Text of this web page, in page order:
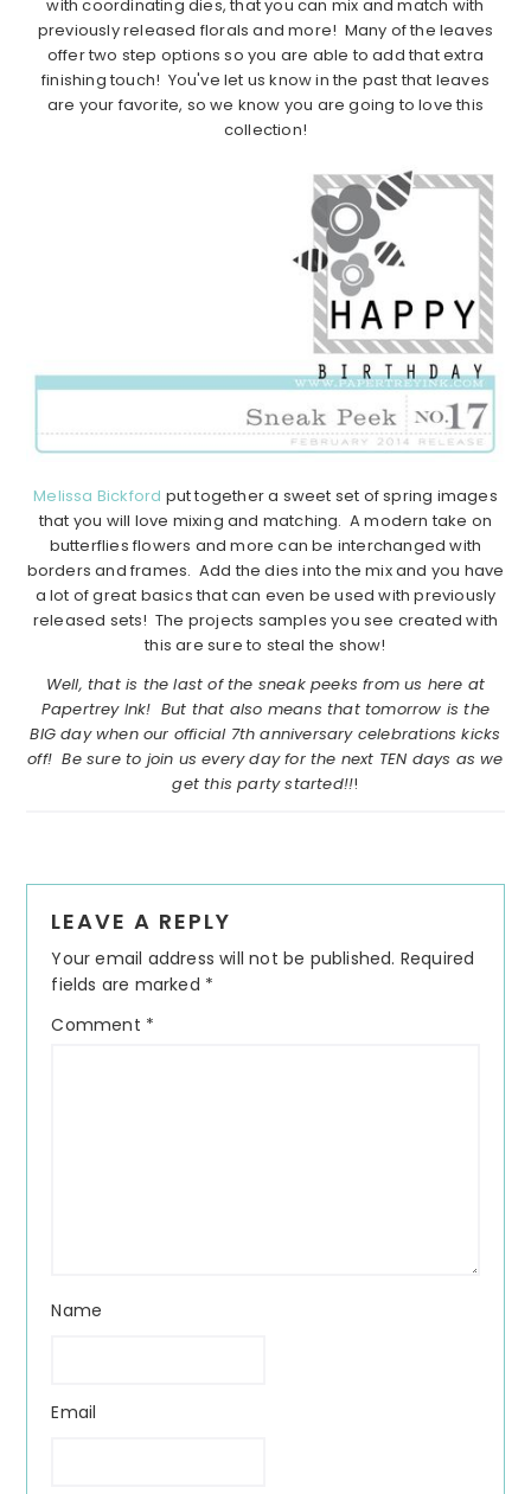
with coordinating dies, that you can mix and match with
previously released florals and more! Many of the leaves
offer two step options so you are able to add that extra
finishing touch! You've let us know in the past that leaves
are your favorite, so we know you are going to love this
collection!
Melissa Bickford put together a sweet set of spring images
that you will love mixing and matching. A modern take on
butterflies flowers and more can be interchanged with
borders and frames. Add the dies into the mix and you have
a lot of great basics that can even be used with previously
released sets! The projects samples you see created with
this are sure to steal the show!
Well, that is the last of the sneak peeks from us here at
Papertrey Ink! But that also means that tomorrow is the
BIG day when our official 7th anniversary celebrations kicks
off! Be sure to join us every day for the next TEN days as we
get this party started!!!
Interactions
LEAVE A REPLY
Your email address will not be published. Required
fields are marked *
Comment *
Name
Email